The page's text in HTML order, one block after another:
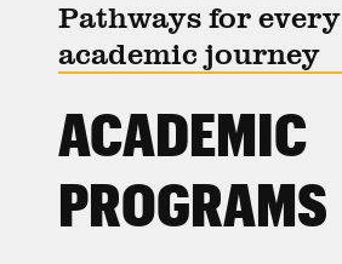
Pathways for every
academic journey
ACADEMIC
PROGRAMS